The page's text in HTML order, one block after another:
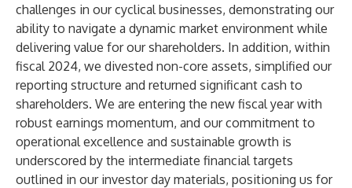
challenges in our cyclical businesses, demonstrating our
ability to navigate a dynamic market environment while
delivering value for our shareholders. In addition, within
fiscal 2024, we divested non-core assets, simplified our
reporting structure and returned significant cash to
shareholders. We are entering the new fiscal year with
robust earnings momentum, and our commitment to
operational excellence and sustainable growth is
underscored by the intermediate financial targets
outlined in our investor day materials, positioning us for